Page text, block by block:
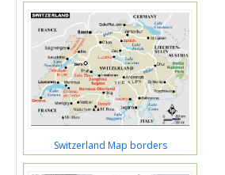
Switzerland Map borders